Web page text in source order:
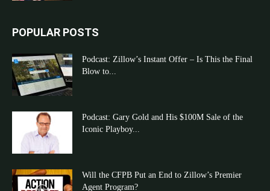
POPULAR POSTS
Podcast: Zillow’s Instant Offer – Is This the Final
Blow to...
Podcast: Gary Gold and His $100M Sale of the
Iconic Playboy...
Will the CFPB Put an End to Zillow’s Premier
Agent Program?